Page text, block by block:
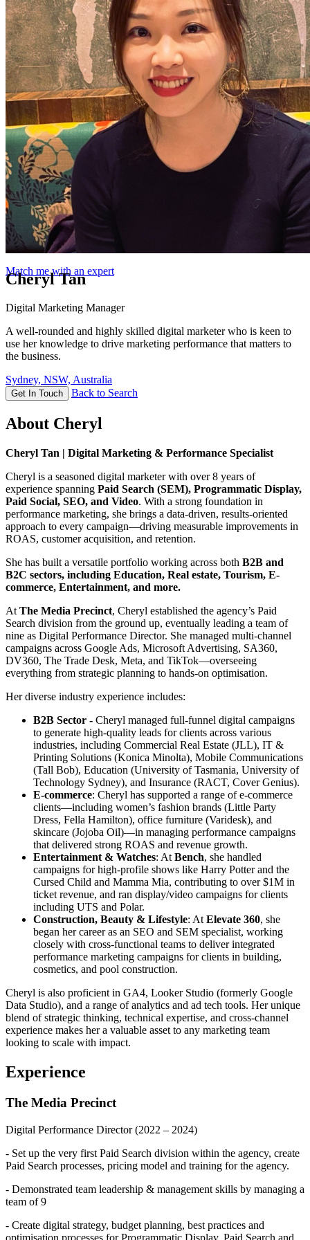
Match me with an expert
Cheryl Tan
Digital Marketing Manager
A well-rounded and highly skilled digital marketer who is keen to
use her knowledge to drive marketing performance that matters to
the business.
Sydney, NSW, Australia
Get In Touch Back to Search
About Cheryl
Cheryl Tan | Digital Marketing & Performance Specialist
Cheryl is a seasoned digital marketer with over 8 years of
experience spanning Paid Search (SEM), Programmatic Display,
Paid Social, SEO, and Video. With a strong foundation in
performance marketing, she brings a data-driven, results-oriented
approach to every campaign—driving measurable improvements in
ROAS, customer acquisition, and retention.
She has built a versatile portfolio working across both B2B and
B2C sectors, including Education, Real estate, Tourism, E-
commerce, Entertainment, and more.
At The Media Precinct, Cheryl established the agency’s Paid
Search division from the ground up, eventually leading a team of
nine as Digital Performance Director. She managed multi-channel
campaigns across Google Ads, Microsoft Advertising, SA360,
DV360, The Trade Desk, Meta, and TikTok—overseeing
everything from strategic planning to hands-on optimisation.
Her diverse industry experience includes:
B2B Sector - Cheryl managed full-funnel digital campaigns
to generate high-quality leads for clients across various
industries, including Commercial Real Estate (JLL), IT &
Printing Solutions (Konica Minolta), Mobile Communications
(Tall Bob), Education (University of Tasmania, University of
Technology Sydney), and Insurance (RACT, Cover Genius).
E-commerce: Cheryl has supported a range of e-commerce
clients—including women’s fashion brands (Little Party
Dress, Fella Hamilton), office furniture (Varidesk), and
skincare (Jojoba Oil)—in managing performance campaigns
that delivered strong ROAS and revenue growth.
Entertainment & Watches: At Bench, she handled
campaigns for high-profile shows like Harry Potter and the
Cursed Child and Mamma Mia, contributing to over $1M in
ticket revenue, and ran display/video campaigns for clients
including UTS and Polar.
Construction, Beauty & Lifestyle: At Elevate 360, she
began her career as an SEO and SEM specialist, working
closely with cross-functional teams to deliver integrated
performance marketing campaigns for clients in building,
cosmetics, and pool construction.
Cheryl is also proficient in GA4, Looker Studio (formerly Google
Data Studio), and a range of analytics and ad tech tools. Her unique
blend of strategic thinking, technical expertise, and cross-channel
experience makes her a valuable asset to any marketing team
looking to scale with impact.
Experience
The Media Precinct
Digital Performance Director(2022 – 2024)
- Set up the very first Paid Search division within the agency, create
Paid Search processes, pricing model and training for the agency.
- Demonstrated team leadership & management skills by managing a
team of 9
- Create digital strategy, budget planning, best practices and
optimisation processes for Programmatic Display, Paid Search and